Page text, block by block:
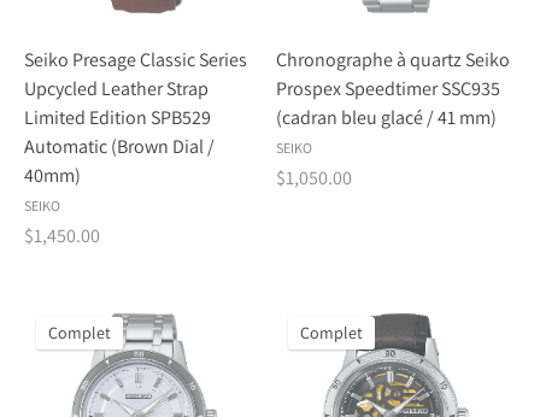
Seiko Presage Classic Series
Upcycled Leather Strap
Limited Edition SPB529
Automatic (Brown Dial /
40mm)
SEIKO
$1,450.00
Chronographe à quartz Seiko
Prospex Speedtimer SSC935
(cadran bleu glacé / 41 mm)
SEIKO
$1,050.00
Complet Complet